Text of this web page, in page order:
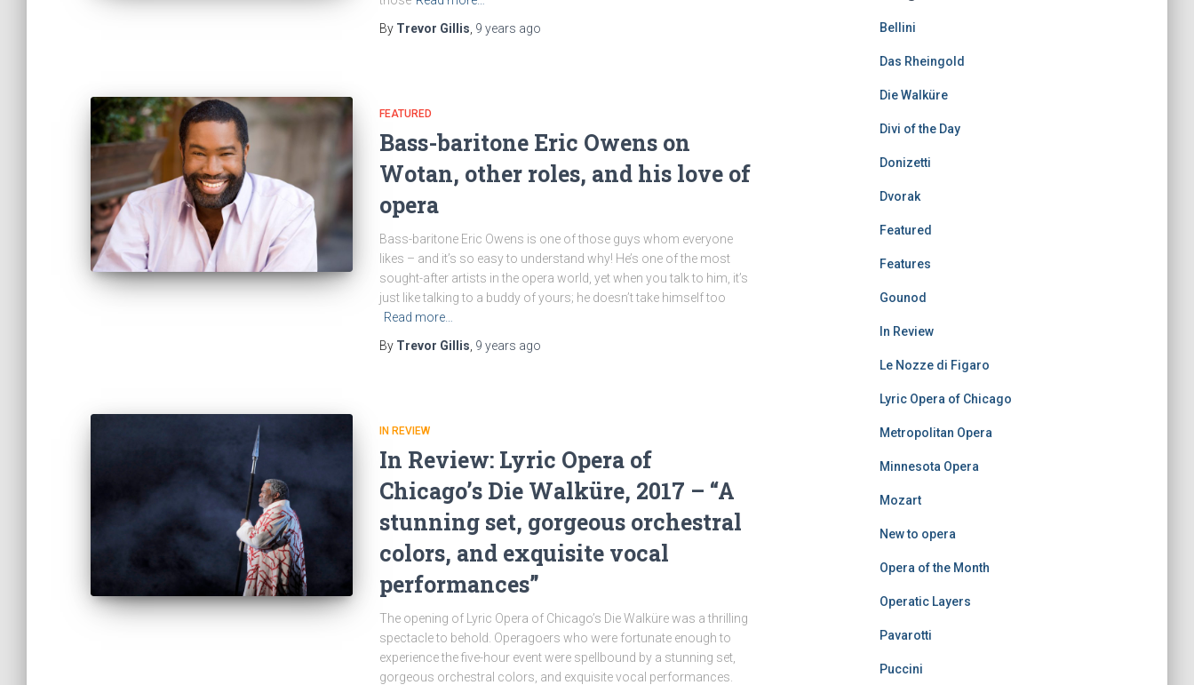
By Trevor Gillis 9 years ago
FEATURED
Bass-baritone Eric Owens on
Wotan, other roles, and his love of
opera
Bass-baritone Eric Owens is one of those guys whom everyone
likes – and it’s so easy to understand why! He’s one of the most
sought-after artists in the opera world, yet when you talk to him, it’s
just like talking to a buddy of yours; he doesn’t take himself too
Read more…
By Trevor Gillis 9 years ago
IN REVIEW
In Review: Lyric Opera of
Chicago’s Die Walküre, 2017 – “A
stunning set, gorgeous orchestral
colors, and exquisite vocal
performances”
The opening of Lyric Opera of Chicago’s Die Walküre was a thrilling
spectacle to behold. Operagoers who were fortunate enough to
experience the five-hour event were spellbound by a stunning set,
gorgeous orchestral colors, and exquisite vocal performances.
Bellini
Das Rheingold
Die Walküre
Divi of the Day
Donizetti
Dvorak
Featured
Features
Gounod
In Review
Le Nozze di Figaro
Lyric Opera of Chicago
Metropolitan Opera
Minnesota Opera
Mozart
New to opera
Opera of the Month
Operatic Layers
Pavarotti
Puccini